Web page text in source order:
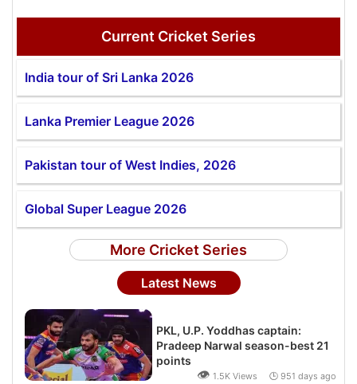
Current Cricket Series
India tour of Sri Lanka 2026
Lanka Premier League 2026
Pakistan tour of West Indies, 2026
Global Super League 2026
More Cricket Series
Latest News
PKL, U.P. Yoddhas captain:
Pradeep Narwal season-best 21
points
👁 1.5K Views 🕒 951 days ago